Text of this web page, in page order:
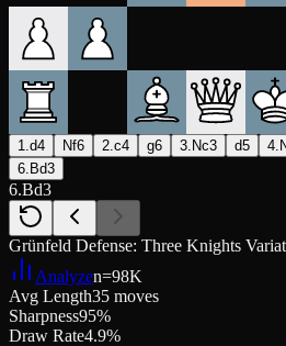
1.d4 Nf6 2.c4 g6 3.Nc3 d5
6.Bd3
6.Bd3
Grünfeld Defense: Three Knights
Analyzen=98K
Avg Length35 moves
Sharpness95%
Draw Rate4.9%